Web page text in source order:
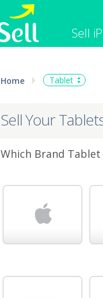
Sell
Cell Phone
Home Tablet
Sell Your
Which Brand Tablet